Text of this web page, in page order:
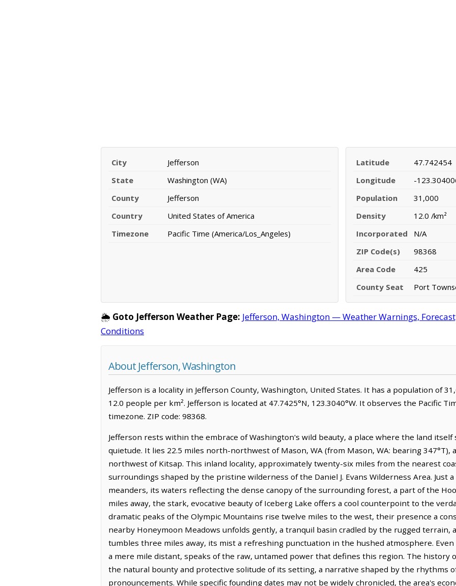
City
Jefferson
State
Washington (WA)
County
Jefferson
Country
United States of America
Timezone
Pacific Time (America/Los_Angeles)
Latitude
47.742454
Longitude
-
Population
31,000
Density
12.0 /km²
Incorporated
N/A
ZIP Code(s)
98368
Area Code
425
County Seat
Port
🌦️ Goto Jefferson Weather Page: Jefferson, Washington — Weather Warnings,
Conditions
About Jefferson, Washington
Jefferson is a locality in Jefferson County, Washington, United States. It has a population of
12.0 people per km². Jefferson is located at 47.7425°N, 123.3040°W. It observes the Pacific
timezone. ZIP code: 98368.
Jefferson rests within the embrace of Washington's wild beauty, a place where the land
quietude. It lies 22.5 miles north-northwest of Mason, WA (from Mason, WA: bearing 347°T),
northwest of Kitsap. This inland locality, approximately twenty-six miles from the nearest
surroundings shaped by the pristine wilderness of the Daniel J. Evans Wilderness Area. Just
meanders, its waters reflecting the dense canopy of the surrounding forest, a part of the
miles away, the stark, evocative beauty of Iceberg Lake offers a cool counterpoint to the
dramatic peaks of the Olympic Mountains rise twelve miles to the west, their presence a
nearby Honeymoon Meadows unfolds gently, a tranquil basin cradled by the rugged terrain,
tumbles three miles away, its mist a refreshing punctuation in the hushed atmosphere.
a mere mile distant, speaks of the raw, untamed power that defines this region. The history
the natural bounty and protective solitude of its setting, a narrative shaped by the rhythms
pronouncements. While specific founding dates may not be widely chronicled, the area's